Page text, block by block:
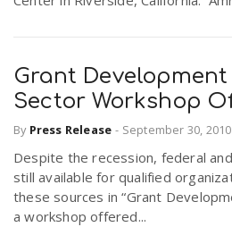
Grant
Sector Workshop
By Press Release - September 30, 2010
Despite the recession, federal
still available for qualified
these sources in “Grant
a workshop offered...